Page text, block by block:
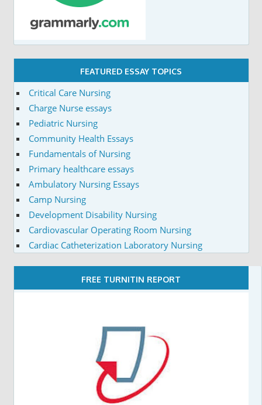
FEATURED ESSAY TOPICS
Critical Care Nursing
Charge Nurse essays
Pediatric Nursing
Community Health Essays
Fundamentals of Nursing
Primary healthcare essays
Ambulatory Nursing Essays
Camp Nursing
Development Disability Nursing
Cardiovascular Operating Room Nursing
Cardiac Catheterization Laboratory Nursing
FREE TURNITIN REPORT